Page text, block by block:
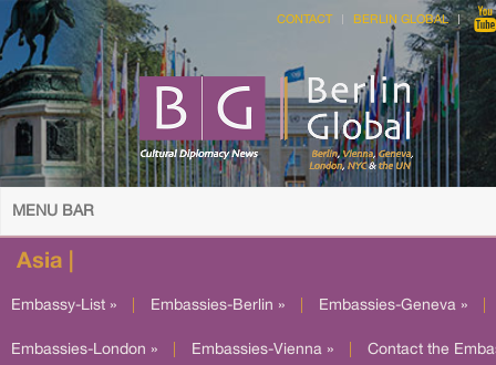
CONTACT BERLIN GLOBAL
MENU BAR
Asia |
Embassy-List » Embassies-Berlin » Embassies-Geneva »
Embassies-London » Embassies-Vienna » Contact the